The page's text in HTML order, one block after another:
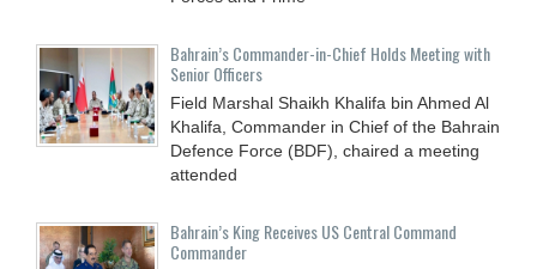
Bahrain’s Commander-in-Chief Holds Meeting with
Senior Officers
Field Marshal Shaikh Khalifa bin Ahmed Al
Khalifa, Commander in Chief of the Bahrain
Defence Force (BDF), chaired a meeting
attended
Bahrain’s King Receives US Central Command
Commander